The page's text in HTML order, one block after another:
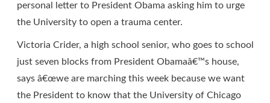
personal letter to President Obama asking him to urge
the University to open a trauma center.
Victoria Crider, a high school senior, who goes to school
just seven blocks from President Obamaâ€™s house,
says â€œwe are marching this week because we want
the President to know that the University of Chicago